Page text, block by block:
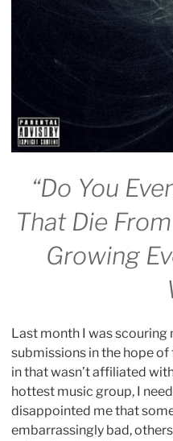
“Do You
That Die
Growing
Last month I was
submissions in the hope
in that wasn’t affiliated
hottest music group, I
disappointed me that
embarrassingly bad,